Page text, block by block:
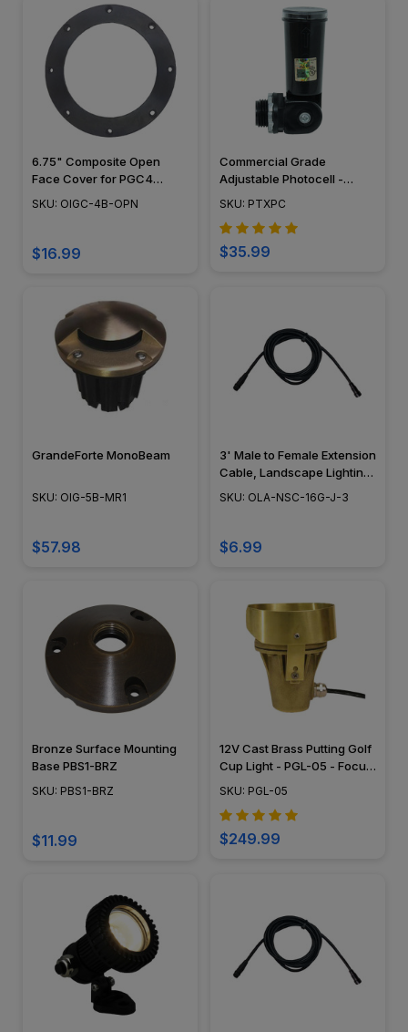
6.75" Composite Open
Face Cover for PGC4
Series - 490OPCVR
SKU: OIGC-4B-OPN
$16.99
Commercial Grade
Adjustable Photocell -
PTXPC
SKU: PTXPC
$35.99
GrandeForte MonoBeam
SKU: OIG-5B-MR1
$57.98
3' Male to Female Extension
Cable, Landscape Lighting
w/ NSC, Easy DIY
SKU: OLA-NSC-16G-J-3
$6.99
Bronze Surface Mounting
Base PBS1-BRZ
SKU: PBS1-BRZ
$11.99
12V Cast Brass Putting Golf
Cup Light - PGL-05 - Focus
Industries
SKU: PGL-05
$249.99